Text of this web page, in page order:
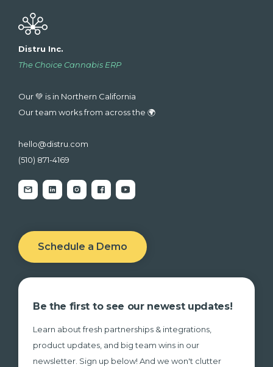
Distru Inc.
The Choice Cannabis ERP
Our 💚 is in Northern California
Our team works from across the 🌍
hello@distru.com
(510) 871-4169
Schedule a Demo
Be the first to see our newest updates!
Learn about fresh partnerships & integrations,
product updates, and big team wins in our
newsletter. Sign up below! And we won't clutter